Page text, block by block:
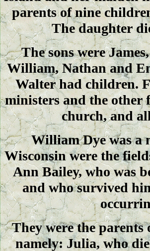
parents of nine
The daughter
The sons were
William, Nathan and
Walter had children.
ministers and the other
church, and
William Dye was a
Wisconsin were the
Ann Bailey, who was
and who survived
They were the parents
namely: Julia, who